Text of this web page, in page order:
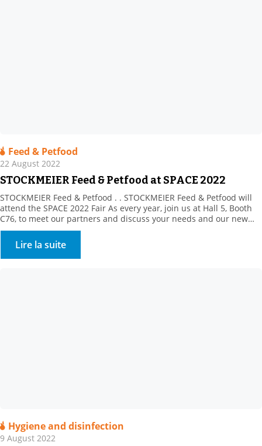
Feed & Petfood
22 August 2022
STOCKMEIER Feed & Petfood at SPACE 2022
STOCKMEIER Feed & Petfood . . STOCKMEIER Feed & Petfood will
attend the SPACE 2022 Fair As every year, join us at Hall 5, Booth
C76, to meet our partners and discuss your needs and our new
products. This year, our partner, Prosol, will be in attendance to
introduce its innovative, yeast-derived solutions. Plus, discover […]
Lire la suite
Hygiene and disinfection
9 August 2022